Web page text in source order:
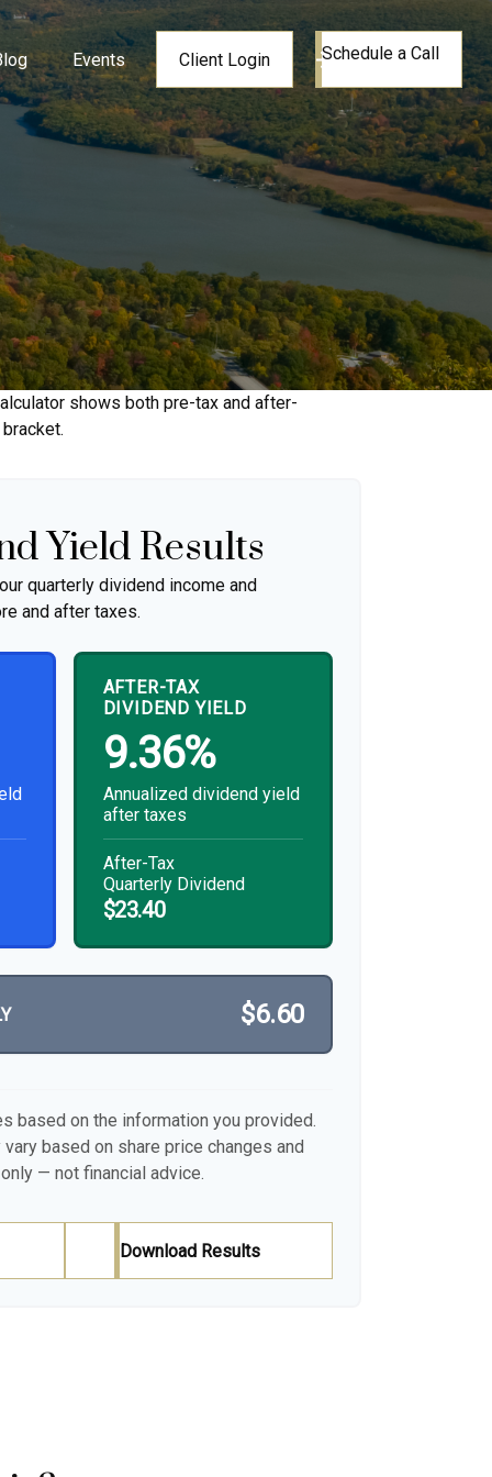
Events Client Login Schedule a Call
shows both pre-tax and after-
Yield Results
quarterly dividend income and
and after taxes.
AFTER-TAX
DIVIDEND YIELD
9.36%
Annualized dividend yield
after taxes
After-Tax
Quarterly Dividend
$23.40
$6.60
based on the information you provided.
based on share price changes and
— not financial advice.
Download Results